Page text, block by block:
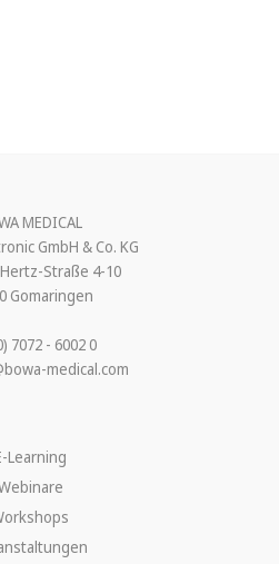
MEDICAL
GmbH & Co. KG
Straße 4-10
Gomaringen
7072 - 6002 0
medical.com
Learning